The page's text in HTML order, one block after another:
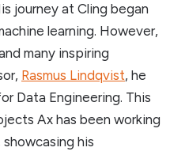
journey at Cling began
learning. However,
many inspiring
Rasmus Lindqvist, he
Data Engineering. This
Ax has been working
his